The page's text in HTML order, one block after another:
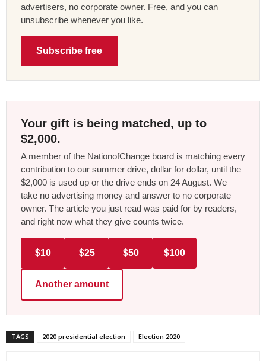
advertisers, no corporate owner. Free, and you can
unsubscribe whenever you like.
Subscribe free
Your gift is being matched, up to
$2,000.
A member of the NationofChange board is matching every
contribution to our summer drive, dollar for dollar, until the
$2,000 is used up or the drive ends on 24 August. We
take no advertising money and answer to no corporate
owner. The article you just read was paid for by readers,
and right now what they give counts twice.
$10 $25 $50 $100
Another amount
TAGS 2020 presidential election Election 2020